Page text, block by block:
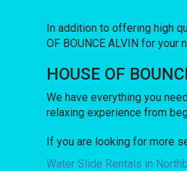
In addition to offering high
OF BOUNCE ALVIN for
HOUSE OF
We have everything you
relaxing experience from
If you are looking for more
Water Slide Rentals in